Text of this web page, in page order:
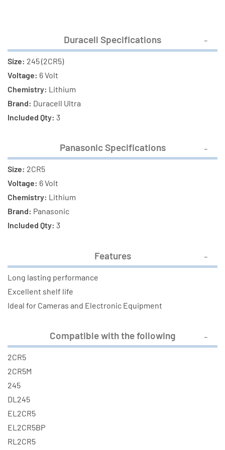
+
3
2CR5
Photo
(6
Total)
+
3
(6
Total)
Duracell Specifications
Size: 245 (2CR5)
Voltage: 6 Volt
Chemistry: Lithium
Brand: Duracell Ultra
Included Qty: 3
Panasonic Specifications
Size: 2CR5
Voltage: 6 Volt
Chemistry: Lithium
Brand: Panasonic
Included Qty: 3
Features
Long lasting performance
Excellent shelf life
Ideal for Cameras and Electronic Equipment
Compatible with the following
2CR5
2CR5M
245
DL245
EL2CR5
EL2CR5BP
RL2CR5